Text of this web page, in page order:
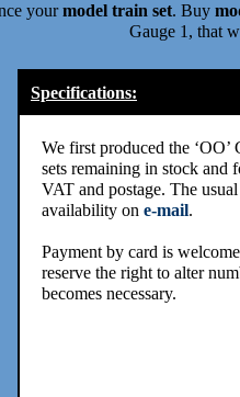
yourmodel train set. Buy
Gauge 1, that
Specifications:
We first produced the
sets remaining in stock and
VAT and postage. The
availability on e-mail.
Payment by card is
reserve the right to alter
becomes necessary.